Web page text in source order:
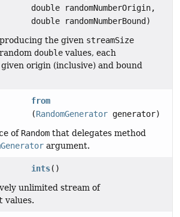
double randomNumberOrigin,
double randomNumberBound)
the given streamSize
double values, each
origin (inclusive) and bound
from
(RandomGenerator generator)
of Random that delegates method
argument.
ints()
unlimited stream of
values.